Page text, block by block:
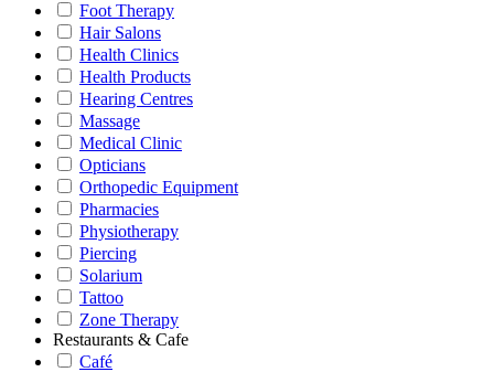
Foot Therapy
Hair Salons
Health Clinics
Health Products
Hearing Centres
Massage
Medical Clinic
Opticians
Orthopedic Equipment
Pharmacies
Physiotherapy
Piercing
Solarium
Tattoo
Zone Therapy
Restaurants & Cafe
Café